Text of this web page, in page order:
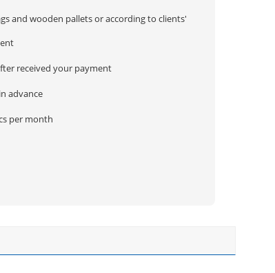
and wooden pallets or according to clients'
received your payment
advance
per month